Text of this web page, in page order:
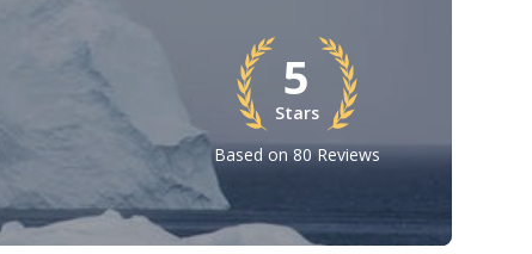
5
Stars
Based on 80 Reviews